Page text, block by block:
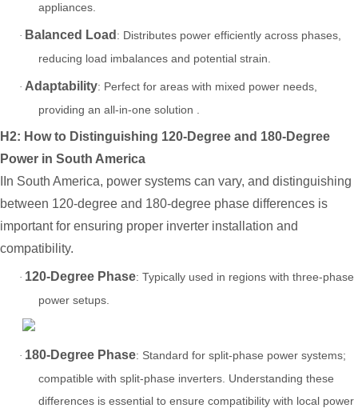
appliances.
· Balanced Load : Distributes power efficiently across phases,
reducing load imbalances and potential strain.
· Adaptability: Perfect for areas with mixed power needs,
providing an all-in-one solution .
H2: How to Distinguishing 120-Degree and 180-Degree
Power in South America
IIn South America, power systems can vary, and distinguishing
between 120-degree and 180-degree phase differences is
important for ensuring proper inverter installation and
compatibility.
· 120-Degree Phase: Typically used in regions with three-phase
power setups.
· 180-Degree Phase: Standard for split-phase power systems;
compatible with split-phase inverters. Understanding these
differences is essential to ensure compatibility with local power